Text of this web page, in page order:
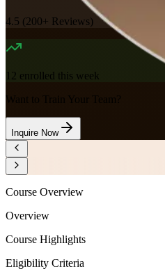
4.5 (200+ Reviews)
12 enrolled this week
Want to Train Your Team?
Inquire Now
Course Overview
Overview
Course Highlights
Eligibility Criteria